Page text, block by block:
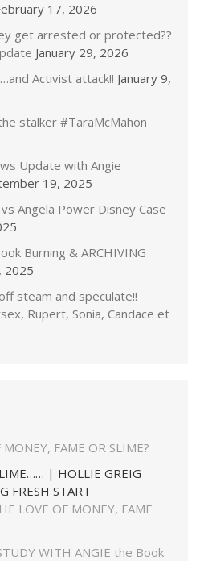
17, 2026
get arrested or protected??
January 29, 2026
Activist attack!! January 9,
stalker #TaraMcMahon
Update with Angie
19, 2025
Angela Power Disney Case
Burning & ARCHIVING
2025
steam and speculate!!
Rupert, Sonia, Candace et
FAME OR SLIME?
| HOLLIE GREIG
FRESH START
LOVE OF MONEY, FAME
WITH ANGIE the Book